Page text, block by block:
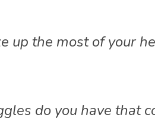
up the most of your
do you have that